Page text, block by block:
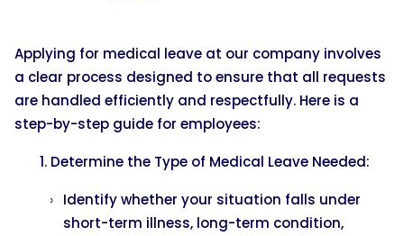
Applying for medical leave at our company involves
a clear process designed to ensure that all requests
are handled efficiently and respectfully. Here is a
step-by-step guide for employees:
Determine the Type of Medical Leave Needed:
Identify whether your situation falls under
short-term illness, long-term condition,